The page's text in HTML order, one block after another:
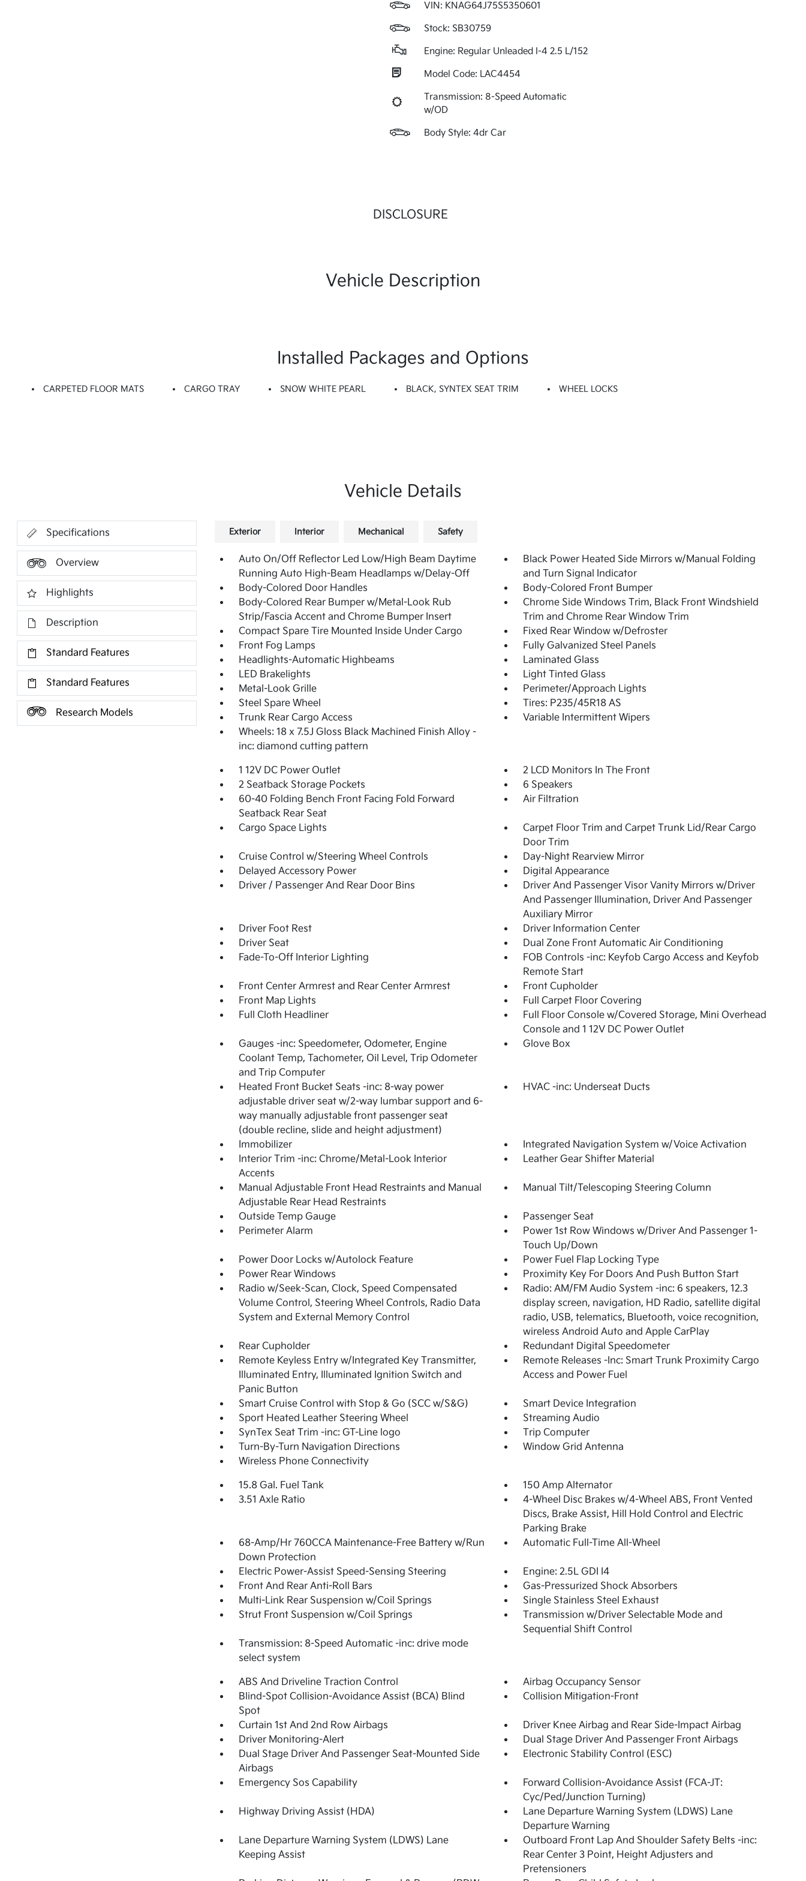
VIN: KNAG64J75S5350601
Stock: SB30759
Engine: Regular Unleaded I-4 2.5 L/152
Model Code: LAC4454
Transmission: 8-Speed Automatic
w/OD
Body Style: 4dr Car
DISCLOSURE
Vehicle Description
Installed Packages and Options
CARPETED FLOOR MATS CARGO TRAY SNOW WHITE PEARL BLACK, SYNTEX SEAT TRIM WHEEL LOCKS
Vehicle Details
Specifications
Overview
Highlights
Description
Standard Features
Standard Features
Research Models
Exterior Interior Mechanical Safety
Auto On/Off Reflector Led Low/High Beam Daytime
Running Auto High-Beam Headlamps w/Delay-Off
Black Power Heated Side Mirrors w/Manual Folding
and Turn Signal Indicator
Body-Colored Door Handles
Body-Colored Front Bumper
Body-Colored Rear Bumper w/Metal-Look Rub
Strip/Fascia Accent and Chrome Bumper Insert
Chrome Side Windows Trim, Black Front Windshield
Trim and Chrome Rear Window Trim
Compact Spare Tire Mounted Inside Under Cargo
Fixed Rear Window w/Defroster
Front Fog Lamps
Fully Galvanized Steel Panels
Headlights-Automatic Highbeams
Laminated Glass
LED Brakelights
Light Tinted Glass
Metal-Look Grille
Perimeter/Approach Lights
Steel Spare Wheel
Tires: P235/45R18 AS
Trunk Rear Cargo Access
Variable Intermittent Wipers
Wheels: 18 x 7.5J Gloss Black Machined Finish Alloy -
inc: diamond cutting pattern
1 12V DC Power Outlet
2 LCD Monitors In The Front
2 Seatback Storage Pockets
6 Speakers
60-40 Folding Bench Front Facing Fold Forward
Seatback Rear Seat
Air Filtration
Cargo Space Lights
Carpet Floor Trim and Carpet Trunk Lid/Rear Cargo
Door Trim
Cruise Control w/Steering Wheel Controls
Day-Night Rearview Mirror
Delayed Accessory Power
Digital Appearance
Driver / Passenger And Rear Door Bins
Driver And Passenger Visor Vanity Mirrors w/Driver
And Passenger Illumination, Driver And Passenger
Auxiliary Mirror
Driver Foot Rest
Driver Information Center
Driver Seat
Dual Zone Front Automatic Air Conditioning
Fade-To-Off Interior Lighting
FOB Controls -inc: Keyfob Cargo Access and Keyfob
Remote Start
Front Center Armrest and Rear Center Armrest
Front Cupholder
Front Map Lights
Full Carpet Floor Covering
Full Cloth Headliner
Full Floor Console w/Covered Storage, Mini Overhead
Console and 1 12V DC Power Outlet
Gauges -inc: Speedometer, Odometer, Engine
Coolant Temp, Tachometer, Oil Level, Trip Odometer
and Trip Computer
Glove Box
Heated Front Bucket Seats -inc: 8-way power
adjustable driver seat w/2-way lumbar support and 6-
way manually adjustable front passenger seat
(double recline, slide and height adjustment)
HVAC -inc: Underseat Ducts
Immobilizer
Integrated Navigation System w/Voice Activation
Interior Trim -inc: Chrome/Metal-Look Interior
Accents
Leather Gear Shifter Material
Manual Adjustable Front Head Restraints and Manual
Adjustable Rear Head Restraints
Manual Tilt/Telescoping Steering Column
Outside Temp Gauge
Passenger Seat
Perimeter Alarm
Power 1st Row Windows w/Driver And Passenger 1-
Touch Up/Down
Power Door Locks w/Autolock Feature
Power Fuel Flap Locking Type
Power Rear Windows
Proximity Key For Doors And Push Button Start
Radio w/Seek-Scan, Clock, Speed Compensated
Volume Control, Steering Wheel Controls, Radio Data
System and External Memory Control
Radio: AM/FM Audio System -inc: 6 speakers, 12.3
display screen, navigation, HD Radio, satellite digital
radio, USB, telematics, Bluetooth, voice recognition,
wireless Android Auto and Apple CarPlay
Rear Cupholder
Redundant Digital Speedometer
Remote Keyless Entry w/Integrated Key Transmitter,
Illuminated Entry, Illuminated Ignition Switch and
Panic Button
Remote Releases -Inc: Smart Trunk Proximity Cargo
Access and Power Fuel
Smart Cruise Control with Stop & Go (SCC w/S&G)
Smart Device Integration
Sport Heated Leather Steering Wheel
Streaming Audio
SynTex Seat Trim -inc: GT-Line logo
Trip Computer
Turn-By-Turn Navigation Directions
Window Grid Antenna
Wireless Phone Connectivity
15.8 Gal. Fuel Tank
150 Amp Alternator
3.51 Axle Ratio
4-Wheel Disc Brakes w/4-Wheel ABS, Front Vented
Discs, Brake Assist, Hill Hold Control and Electric
Parking Brake
68-Amp/Hr 760CCA Maintenance-Free Battery w/Run
Down Protection
Automatic Full-Time All-Wheel
Electric Power-Assist Speed-Sensing Steering
Engine: 2.5L GDI I4
Front And Rear Anti-Roll Bars
Gas-Pressurized Shock Absorbers
Multi-Link Rear Suspension w/Coil Springs
Single Stainless Steel Exhaust
Strut Front Suspension w/Coil Springs
Transmission w/Driver Selectable Mode and
Sequential Shift Control
Transmission: 8-Speed Automatic -inc: drive mode
select system
ABS And Driveline Traction Control
Airbag Occupancy Sensor
Blind-Spot Collision-Avoidance Assist (BCA) Blind
Spot
Collision Mitigation-Front
Curtain 1st And 2nd Row Airbags
Driver Knee Airbag and Rear Side-Impact Airbag
Driver Monitoring-Alert
Dual Stage Driver And Passenger Front Airbags
Dual Stage Driver And Passenger Seat-Mounted Side
Airbags
Electronic Stability Control (ESC)
Emergency Sos Capability
Forward Collision-Avoidance Assist (FCA-JT:
Cyc/Ped/Junction Turning)
Highway Driving Assist (HDA)
Lane Departure Warning System (LDWS) Lane
Departure Warning
Lane Departure Warning System (LDWS) Lane
Keeping Assist
Outboard Front Lap And Shoulder Safety Belts -inc:
Rear Center 3 Point, Height Adjusters and
Pretensioners